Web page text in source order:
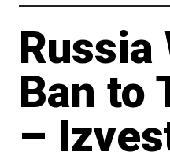
Russia
Ban to
–